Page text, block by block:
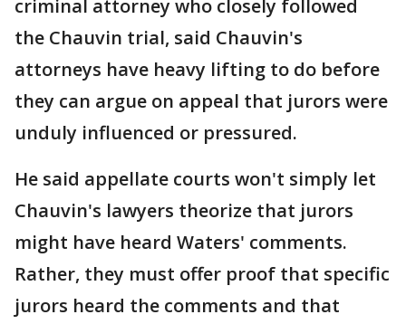
criminal attorney who closely followed
the Chauvin trial, said Chauvin's
attorneys have heavy lifting to do before
they can argue on appeal that jurors were
unduly influenced or pressured.
He said appellate courts won't simply let
Chauvin's lawyers theorize that jurors
might have heard Waters' comments.
Rather, they must offer proof that specific
jurors heard the comments and that